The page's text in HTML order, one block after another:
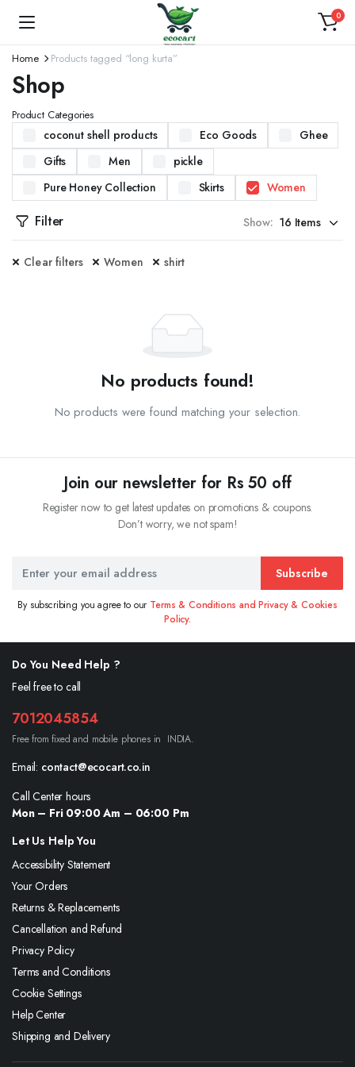
0
Home Products tagged “long kurta”
Shop
Product Categories
coconut shell products Eco Goods
Ghee
Gifts
Men
pickle
Pure Honey Collection
Skirts Women
Filter Show:
Clear filters Women shirt
No products found!
No products were found matching your selection.
Join our newsletter for Rs 50 off
Register now to get latest updates on promotions & coupons.
Don’t worry, we not spam!
Subscribe
By subscribing you agree to our Terms & Conditions and Privacy & Cookies
Policy.
Do You Need Help ?
Feel free to call
7012045854
Free from fixed and mobile phones in INDIA.
Email: contact@ecocart.co.in
Call Center hours
Mon – Fri 09:00 Am – 06:00 Pm
Let Us Help You
Accessibility Statement
Your Orders
Returns & Replacements
Cancellation and Refund
Privacy Policy
Terms and Conditions
Cookie Settings
Help Center
Shipping and Delivery